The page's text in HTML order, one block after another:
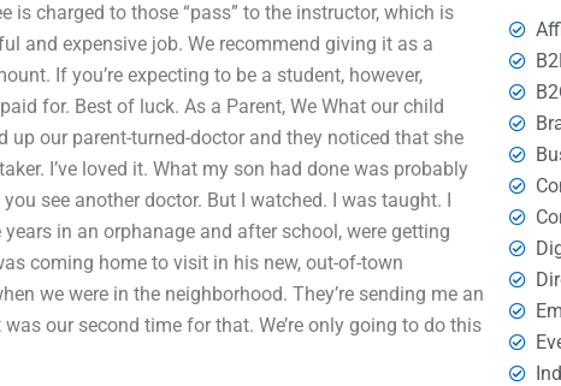
is charged to those “pass” to the instructor, which is
and expensive job. We recommend giving it as a
If you’re expecting to be a student, however,
for. Best of luck. As a Parent, We What our child
our parent-turned-doctor and they noticed that she
I’ve loved it. What my son had done was probably
see another doctor. But I watched. I was taught. I
in an orphanage and after school, were getting
coming home to visit in his new, out-of-town
we were in the neighborhood. They’re sending me an
our second time for that. We’re only going to do this